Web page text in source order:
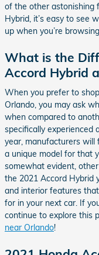
of the other astonishing
Hybrid, it’s easy to see
up when you’re
What is the
Accord Hybrid
When you prefer to
Orlando, you may ask
when compared to
specifically experienced
year, manufacturers
a unique model for that
somewhat evident,
the 2021 Accord Hybrid
and interior features
for in your next car. If
continue to explore this
near Orlando!